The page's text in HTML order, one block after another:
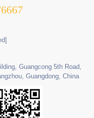
Guangcong 5th Road,
Guangdong, China